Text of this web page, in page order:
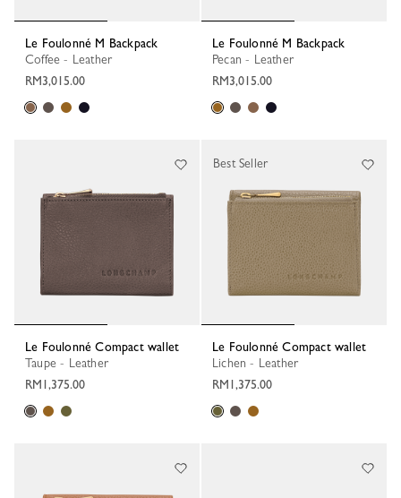
Le Foulonné M Backpack
Coffee - Leather
RM3,015.00
Le Foulonné M Backpack
Pecan - Leather
RM3,015.00
Le Foulonné Compact wallet
Taupe - Leather
RM1,375.00
Le Foulonné Compact wallet
Lichen - Leather
RM1,375.00
Best Seller